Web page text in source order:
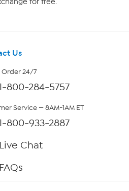
for free.
Us
Order 24/7
800-284-5757
Service — 8AM-1AM ET
800-933-2887
Live Chat
FAQs